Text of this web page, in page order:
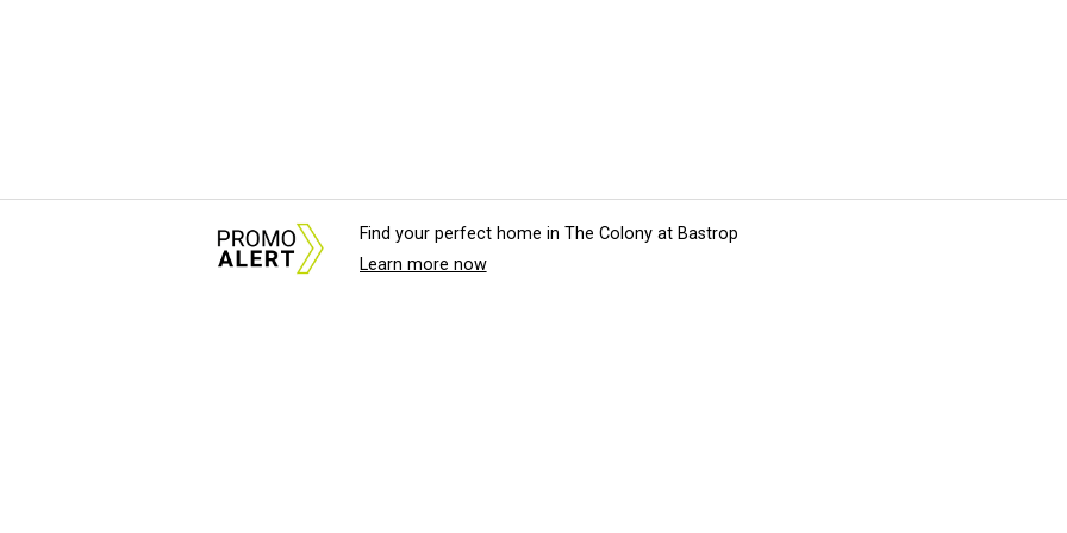
Find your perfect home in The Colony at Bastrop
Learn more now